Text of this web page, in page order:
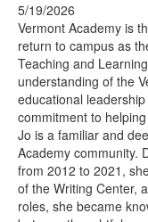
5/19/2026
Vermont Academy is
return to campus as
Teaching and
understanding of the
educational
commitment to
Jo is a familiar and
Academy community.
from 2012 to 2021,
of the Writing Center,
roles, she became